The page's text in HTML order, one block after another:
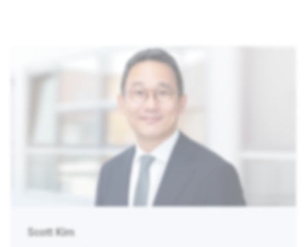
Scott Kim